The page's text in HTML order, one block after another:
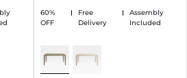
60%
OFF
Free
Delivery
Assembly
Included